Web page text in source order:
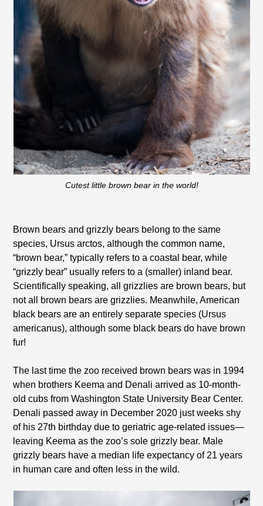
Cutest little brown bear in the world!
Brown bears and grizzly bears belong to the same
species, Ursus arctos, although the common name,
“brown bear,” typically refers to a coastal bear, while
“grizzly bear” usually refers to a (smaller) inland bear.
Scientifically speaking, all grizzlies are brown bears, but
not all brown bears are grizzlies. Meanwhile, American
black bears are an entirely separate species (Ursus
americanus), although some black bears do have brown
fur!
The last time the zoo received brown bears was in 1994
when brothers Keema and Denali arrived as 10-month-
old cubs from Washington State University Bear Center.
Denali passed away in December 2020 just weeks shy
of his 27th birthday due to geriatric age-related issues—
leaving Keema as the zoo’s sole grizzly bear. Male
grizzly bears have a median life expectancy of 21 years
in human care and often less in the wild.